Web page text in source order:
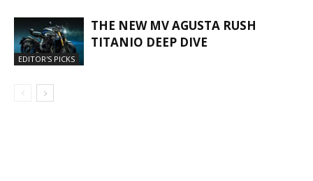
EDITOR'S PICKS
THE NEW MV AGUSTA RUSH
TITANIO DEEP DIVE